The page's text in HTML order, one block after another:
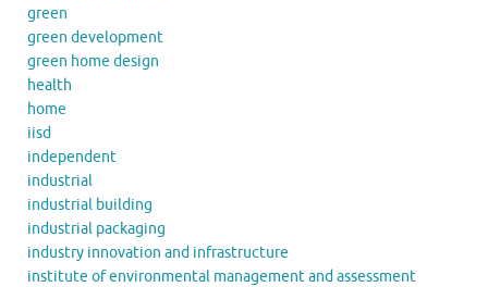
green
green development
green home design
health
home
iisd
independent
industrial
industrial building
industrial packaging
industry innovation and infrastructure
institute of environmental management and assessment